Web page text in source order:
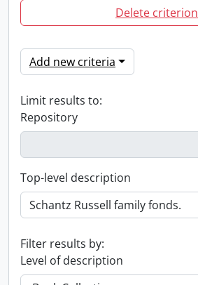
Delete criterion
Add new criteria
Limit results to:
Repository
Top-level description
Filter results by:
Level of description